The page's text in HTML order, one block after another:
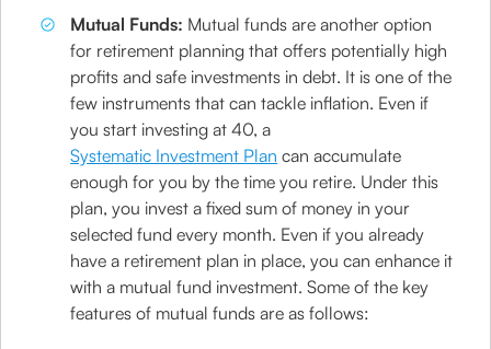
Mutual Funds: Mutual funds are another option
for retirement planning that offers potentially high
profits and safe investments in debt. It is one of the
few instruments that can tackle inflation. Even if
you start investing at 40, a
Systematic Investment Plan can accumulate
enough for you by the time you retire. Under this
plan, you invest a fixed sum of money in your
selected fund every month. Even if you already
have a retirement plan in place, you can enhance it
with a mutual fund investment. Some of the key
features of mutual funds are as follows: